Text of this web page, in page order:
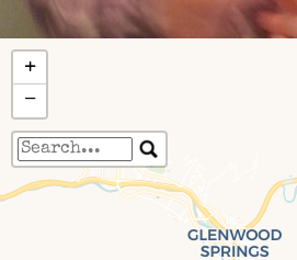
Travelers' Map is
If you see this after your
completely, leafletJS files
+
−